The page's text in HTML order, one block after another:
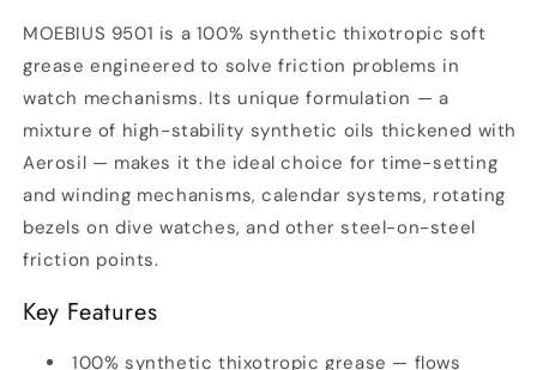
MOEBIUS 9501 is a 100% synthetic thixotropic soft
grease engineered to solve friction problems in
watch mechanisms. Its unique formulation — a
mixture of high-stability synthetic oils thickened with
Aerosil — makes it the ideal choice for time-setting
and winding mechanisms, calendar systems, rotating
bezels on dive watches, and other steel-on-steel
friction points.
Key Features
100% synthetic thixotropic grease — flows